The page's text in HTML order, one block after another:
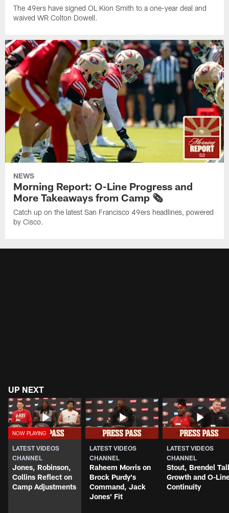
The 49ers have signed OL Kion Smith to a one-year deal and
waived WR Colton Dowell.
NEWS
Morning Report: O-Line Progress and
More Takeaways from Camp 🗞️
Catch up on the latest San Francisco 49ers headlines, powered
by Cisco.
UP NEXT
LATEST VIDEOS
CHANNEL
Jones, Robinson,
Collins Reflect on
Camp Adjustments
LATEST VIDEOS
CHANNEL
Raheem Morris on
Brock Purdy's
Command, Jack
Jones' Fit
LATEST VIDEOS
CHANNEL
Stout, Brendel
Growth and O-
Continuity